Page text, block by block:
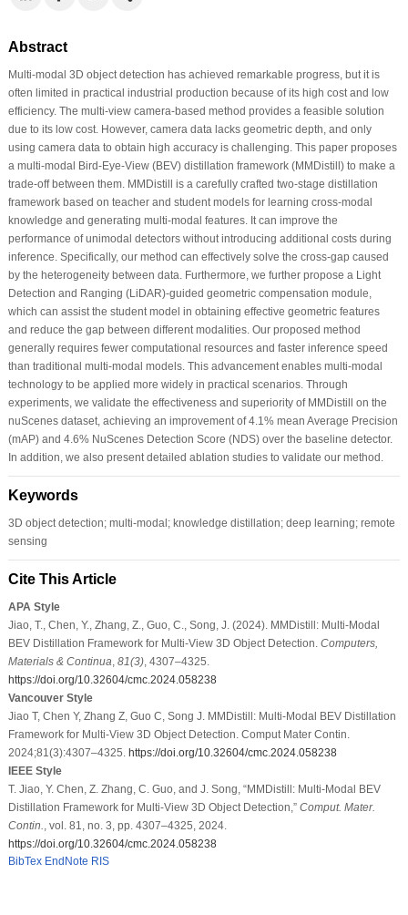
Abstract
Multi-modal 3D object detection has achieved remarkable progress, but it is
often limited in practical industrial production because of its high cost and low
efficiency. The multi-view camera-based method provides a feasible solution
due to its low cost. However, camera data lacks geometric depth, and only
using camera data to obtain high accuracy is challenging. This paper proposes
a multi-modal Bird-Eye-View (BEV) distillation framework (MMDistill) to make a
trade-off between them. MMDistill is a carefully crafted two-stage distillation
framework based on teacher and student models for learning cross-modal
knowledge and generating multi-modal features. It can improve the
performance of unimodal detectors without introducing additional costs during
inference. Specifically, our method can effectively solve the cross-gap caused
by the heterogeneity between data. Furthermore, we further propose a Light
Detection and Ranging (LiDAR)-guided geometric compensation module,
which can assist the student model in obtaining effective geometric features
and reduce the gap between different modalities. Our proposed method
generally requires fewer computational resources and faster inference speed
than traditional multi-modal models. This advancement enables multi-modal
technology to be applied more widely in practical scenarios. Through
experiments, we validate the effectiveness and superiority of MMDistill on the
nuScenes dataset, achieving an improvement of 4.1% mean Average Precision
(mAP) and 4.6% NuScenes Detection Score (NDS) over the baseline detector.
In addition, we also present detailed ablation studies to validate our method.
Keywords
3D object detection; multi-modal; knowledge distillation; deep learning; remote
sensing
Cite This Article
APA Style
Jiao, T., Chen, Y., Zhang, Z., Guo, C., Song, J. (2024). MMDistill: Multi-Modal
BEV Distillation Framework for Multi-View 3D Object Detection. Computers,
Materials & Continua 81(3), 4307–4325.
https://doi.org/10.32604/cmc.2024.058238
Vancouver Style
Jiao T, Chen Y, Zhang Z, Guo C, Song J. MMDistill: Multi-Modal BEV Distillation
Framework for Multi-View 3D Object Detection. Comput Mater Contin.
2024;81(3):4307–4325. https://doi.org/10.32604/cmc.2024.058238
IEEE Style
T. Jiao, Y. Chen, Z. Zhang, C. Guo, and J. Song, “MMDistill: Multi-Modal BEV
Distillation Framework for Multi-View 3D Object Detection,” Comput. Mater.
Contin.
, vol. 81, no. 3, pp. 4307–4325, 2024.
https://doi.org/10.32604/cmc.2024.058238
BibTex EndNote RIS